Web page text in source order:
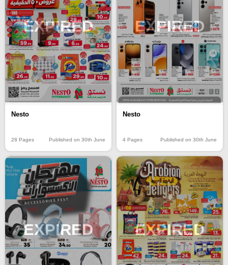
EXPIRED
Nesto
28 Pages Published on 30th June
EXPIRED
Nesto
4 Pages Published on 30th June
EXPIRED EXPIRED